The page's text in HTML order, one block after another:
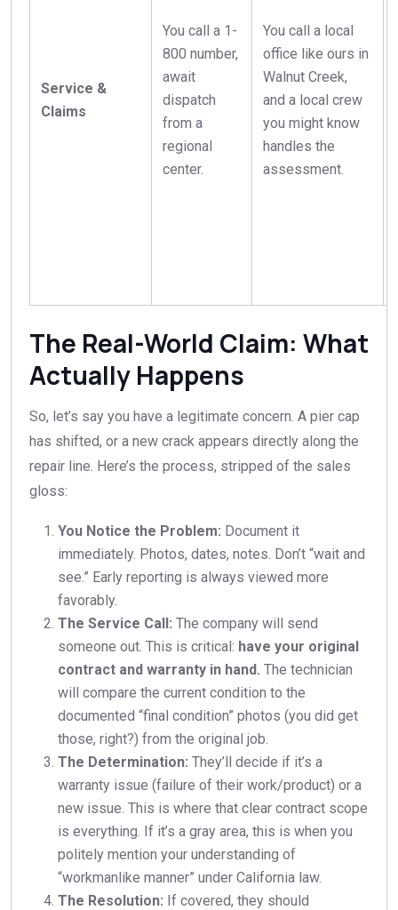
Service &
Claims
You call a 1-
800 number,
await
dispatch
from a
regional
center.
You call a local
office like ours in
Walnut Creek,
and a local crew
you might know
handles the
assessment.
The Real-World Claim: What
Actually Happens
So, let’s say you have a legitimate concern. A pier cap
has shifted, or a new crack appears directly along the
repair line. Here’s the process, stripped of the sales
gloss:
You Notice the Problem: Document it
immediately. Photos, dates, notes. Don’t “wait and
see.” Early reporting is always viewed more
favorably.
The Service Call: The company will send
someone out. This is critical: have your original
contract and warranty in hand. The technician
will compare the current condition to the
documented “final condition” photos (you did get
those, right?) from the original job.
The Determination: They’ll decide if it’s a
warranty issue (failure of their work/product) or a
new issue. This is where that clear contract scope
is everything. If it’s a gray area, this is when you
politely mention your understanding of
“workmanlike manner” under California law.
The Resolution: If covered, they should